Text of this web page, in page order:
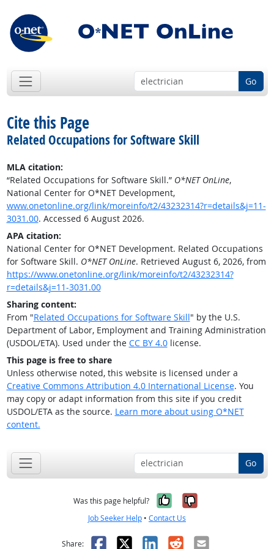
Go
Cite this Page
Related Occupations for Software Skill
MLA citation:
“Related Occupations for Software Skill.” O*NET OnLine,
National Center for O*NET Development,
www.onetonline.org/link/moreinfo/t2/43232314?r=details&j=11-
3031.00. Accessed 6 August 2026.
APA citation:
National Center for O*NET Development. Related Occupations
for Software Skill. O*NET OnLine. Retrieved August 6, 2026, from
https://www.onetonline.org/link/moreinfo/t2/43232314?
r=details&j=11-3031.00
Sharing content:
From "Related Occupations for Software Skill" by the U.S.
Department of Labor, Employment and Training Administration
(USDOL/ETA). Used under the CC BY 4.0license.
This page is free to share
Unless otherwise noted, this website is licensed under a
Creative Commons Attribution 4.0 International License. You
may copy or adapt information from this site if you credit
USDOL/ETA as the source. Learn more about using O*NET
content.
Go
Was this page helpful? Yes, it was
No, it was
Job Seeker Help • Contact Us
Share: Facebook
X LinkedIn
RedditEmail